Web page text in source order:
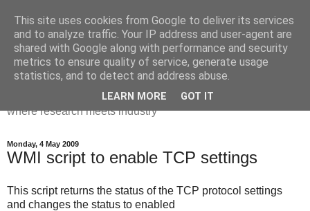
Dr Victoria Holt: life, the
universe and everything
Chaos, complexity, curiosity and database systems. A place
where research meets industry
Monday, 4 May 2009
WMI script to enable TCP settings
This script returns the status of the TCP protocol settings
and changes the status to enabled
This site uses cookies from Google to deliver its services
and to analyze traffic. Your IP address and user-agent are
shared with Google along with performance and security
metrics to ensure quality of service, generate usage
statistics, and to detect and address abuse.
LEARN MORE GOT IT